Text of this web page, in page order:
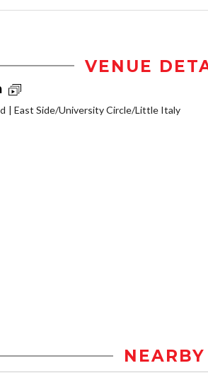
VENUE
East Side/University Circle/Little Italy
NEARBY